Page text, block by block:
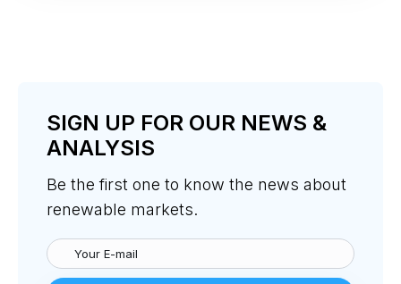
SIGN UP FOR OUR NEWS &
ANALYSIS
Be the first one to know the news about
renewable markets.